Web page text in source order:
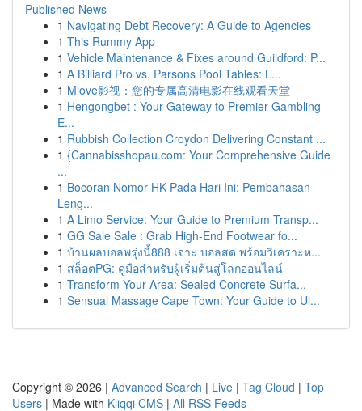
Published News
1 Navigating Debt Recovery: A Guide to Agencies
1 This Rummy App
1 Vehicle Maintenance & Fixes around Guildford: P...
1 A Billiard Pro vs. Parsons Pool Tables: L...
1 Mlove影视：您的专属高清电影在线观看天堂
1 Hengongbet : Your Gateway to Premier Gambling
E...
1 Rubbish Collection Croydon Delivering Constant ...
1 {Cannabisshopau.com: Your Comprehensive Guide
...
1 Bocoran Nomor HK Pada Hari Ini: Pembahasan
Leng...
1 A Limo Service: Your Guide to Premium Transp...
1 GG Sale Sale : Grab High-End Footwear fo...
1 บ้านผลบอลพรุ่งนี้888 เจาะ บอลสด พร้อมวิเคราะห...
1 สล็อตPG: คู่มือสำหรับผู้เริ่มต้นสู่โลกออนไลน์
1 Transform Your Area: Sealed Concrete Surfa...
1 Sensual Massage Cape Town: Your Guide to Ul...
Copyright © 2026 | Advanced Search | Live | Tag Cloud | Top
Users | Made with Kliqqi CMS | All RSS Feeds